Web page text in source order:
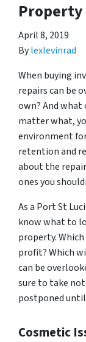
Property
April 8, 2019
Bylexlevinrad
When buying
repairs can be
own? And
matter what,
environment
retention and
about the
ones you
As a Port St
know what to
property.
profit? Which
can be
sure to take
postponed
Cosmetic